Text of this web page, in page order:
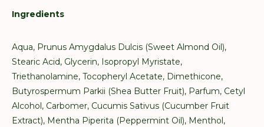
Ingredients
Aqua, Prunus Amygdalus Dulcis (Sweet Almond Oil),
Stearic Acid, Glycerin, Isopropyl Myristate,
Triethanolamine, Tocopheryl Acetate, Dimethicone,
Butyrospermum Parkii (Shea Butter Fruit), Parfum, Cetyl
Alcohol, Carbomer, Cucumis Sativus (Cucumber Fruit
Extract), Mentha Piperita (Peppermint Oil), Menthol,